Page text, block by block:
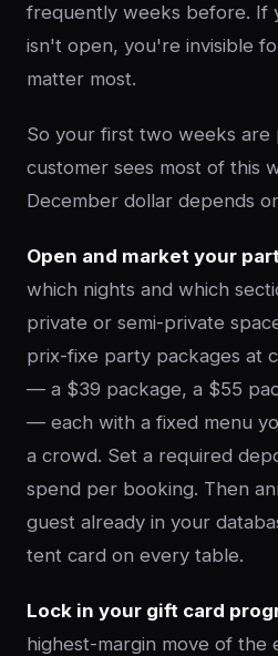
frequently weeks before. If
isn't open, you're invisible
matter most.
So your first two weeks are
customer sees most of this
December dollar depends
Open and market your
which nights and which
private or semi-private
prix-fixe party packages at
— a $39 package, a $55
— each with a fixed menu
a crowd. Set a required
spend per booking. Then
guest already in your
tent card on every table.
Lock in your gift card
highest-margin move of the